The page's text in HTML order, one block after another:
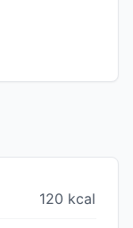
120 kcal